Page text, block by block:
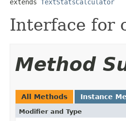
extends TextStatsCalculator
Interface for
Method
All Methods Instance
Modifier and Type